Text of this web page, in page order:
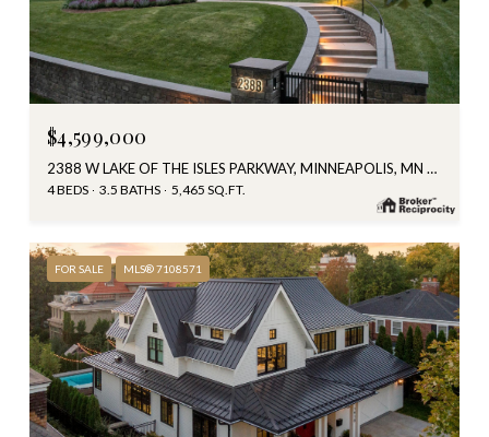
$4,599,000
2388 W LAKE OF THE ISLES PARKWAY, MINNEAPOLIS, MN 55405
4 BEDS 3.5 BATHS 5,465 SQ.FT.
FOR SALE MLS® 7108571